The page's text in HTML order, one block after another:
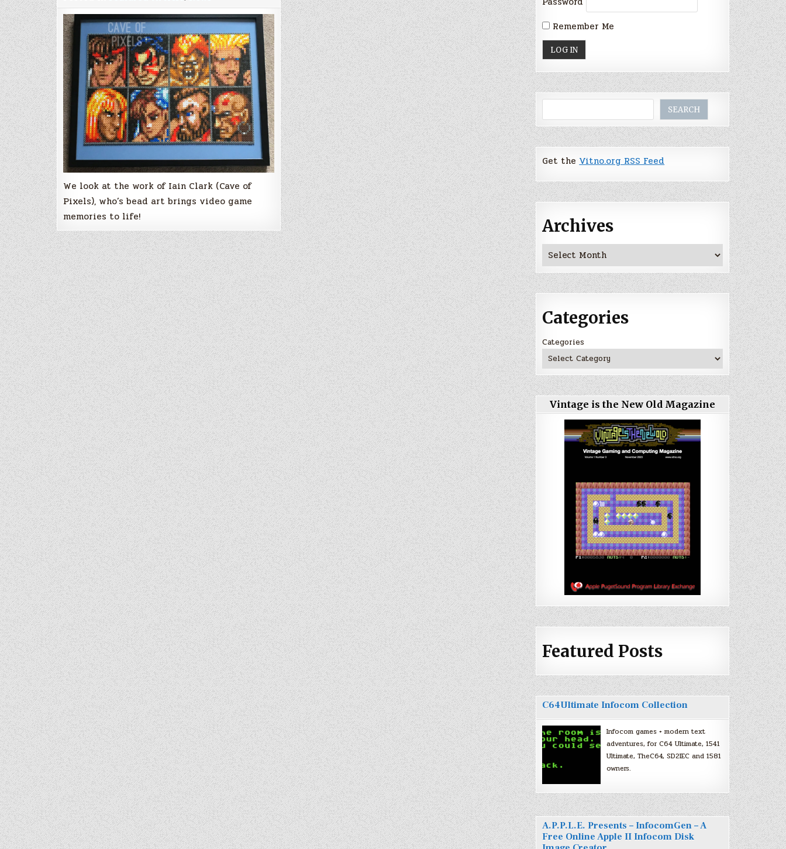
Iain
Clark
&
Cave
of
Pixels
‘retro’
bead
artwork
We look at the work of Iain Clark (Cave of
Pixels), who’s bead art brings video game
memories to life!
Remember Me
SEARCH
Get theVitno.org RSS Feed
Archives
Archives
Categories
Categories
Vintage is the New Old Magazine
Featured Posts
C64Ultimate Infocom Collection
Infocom games + modern text
adventures, for C64 Ultimate, 1541
Ultimate, TheC64, SD2IEC and 1581
owners.
A.P.P.L.E. Presents – InfocomGen – A
Free Online Apple II Infocom Disk